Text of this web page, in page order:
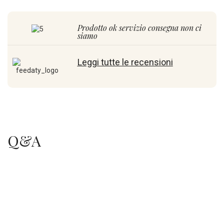
Prodotto ok servizio consegna non ci
siamo
Leggi tutte le recensioni
Q&A